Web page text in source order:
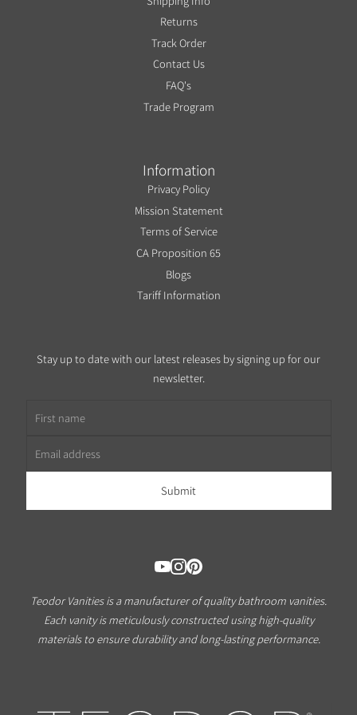
Returns
Track Order
Contact Us
FAQ's
Trade Program
Information
Privacy Policy
Mission Statement
Terms of Service
CA Proposition 65
Blogs
Tariff Information
Stay up to date with our latest releases by signing up for our
newsletter.
Teodor Vanities is a manufacturer of quality bathroom vanities.
Each vanity is meticulously constructed using high-quality
materials to ensure durability and long-lasting performance.